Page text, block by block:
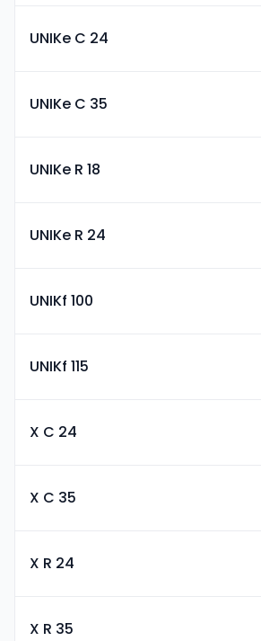
UNIKe C 24
UNIKe C 35
UNIKe R 18
UNIKe R 24
UNIKf 100
UNIKf 115
X C 24
X C 35
X R 24
X R 35